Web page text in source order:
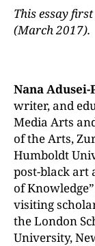
This essay
(March 2017).
Nana Adusei-
writer, and
Media Arts
of the Arts,
Humboldt
post-black art
of
visiting
the London
University,